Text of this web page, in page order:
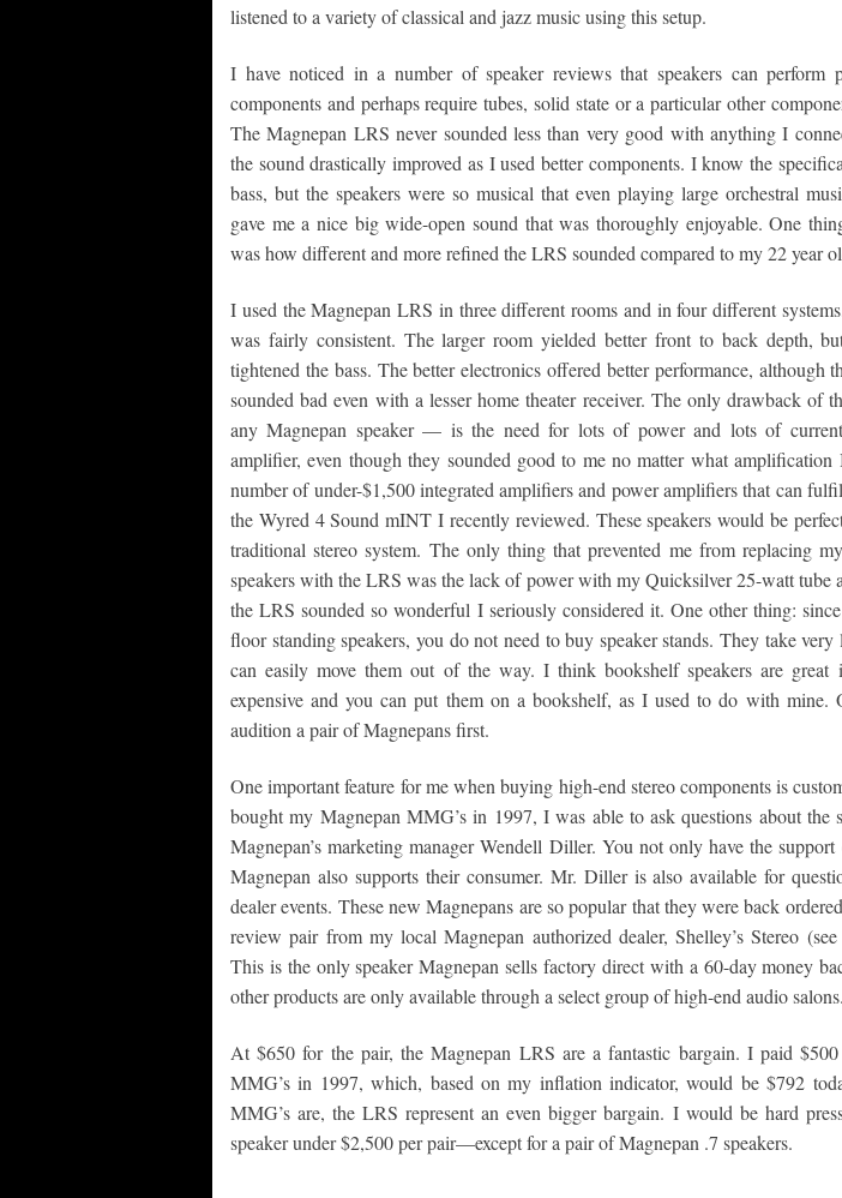
listened to a variety of classical and jazz music using this setup.
I have noticed in a number of speaker reviews that speakers can perform
components and perhaps require tubes, solid state or a particular other
The Magnepan LRS never sounded less than very good with anything I
the sound drastically improved as I used better components. I know the
bass, but the speakers were so musical that even playing large orchestral
gave me a nice big wide-open sound that was thoroughly enjoyable. One
was how different and more refined the LRS sounded compared to my 22 year
I used the Magnepan LRS in three different rooms and in four different
was fairly consistent. The larger room yielded better front to back depth,
tightened the bass. The better electronics offered better performance, although
sounded bad even with a lesser home theater receiver. The only drawback of
any Magnepan speaker — is the need for lots of power and lots of
amplifier, even though they sounded good to me no matter what amplification
number of under-$1,500 integrated amplifiers and power amplifiers that can
the Wyred 4 Sound mINT I recently reviewed. These speakers would be
traditional stereo system. The only thing that prevented me from replacing
speakers with the LRS was the lack of power with my Quicksilver 25-watt tube
the LRS sounded so wonderful I seriously considered it. One other thing:
floor standing speakers, you do not need to buy speaker stands. They take very
can easily move them out of the way. I think bookshelf speakers are
expensive and you can put them on a bookshelf, as I used to do with mine.
audition a pair of Magnepans first.
One important feature for me when buying high-end stereo components is
bought my Magnepan MMG’s in 1997, I was able to ask questions about the
Magnepan’s marketing manager Wendell Diller. You not only have the
Magnepan also supports their consumer. Mr. Diller is also available for
dealer events. These new Magnepans are so popular that they were back
review pair from my local Magnepan authorized dealer, Shelley’s Stereo
This is the only speaker Magnepan sells factory direct with a 60-day money
other products are only available through a select group of high-end audio salons.
At $650 for the pair, the Magnepan LRS are a fantastic bargain. I paid
MMG’s in 1997, which, based on my inflation indicator, would be $792
MMG’s are, the LRS represent an even bigger bargain. I would be hard
speaker under $2,500 per pair—except for a pair of Magnepan .7 speakers.